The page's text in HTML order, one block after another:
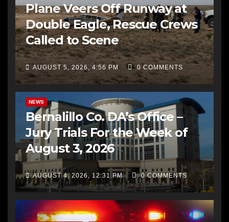
Plane Veers Off Runway at
Double Eagle, Rescue Crews
Called to Scene
AUGUST 5, 2026, 4:56 PM 0 COMMENTS
NEWS
Bernalillo Co. DA’s Office –
Jury Trials For the Week of
August 3, 2026
AUGUST 4, 2026, 12:31 PM 0 COMMENTS